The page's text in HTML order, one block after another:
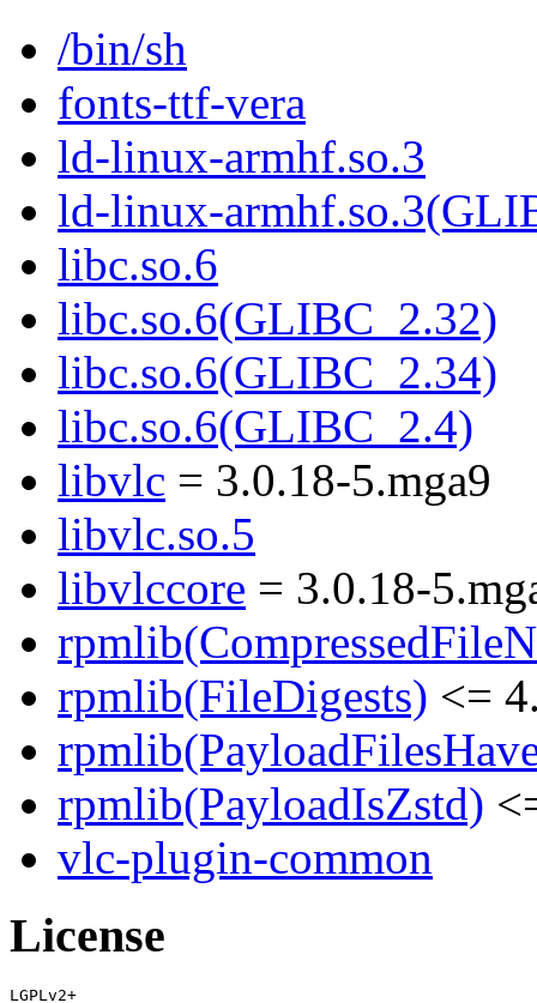
/bin/sh
fonts-ttf-vera
ld-linux-armhf.so.3
ld-linux-
libc.so.6
libc.so.6(GLIBC_2.32)
libc.so.6(GLIBC_2.34)
libc.so.6(GLIBC_2.4)
libvlc = 3.0.18-5.mga9
libvlc.so.5
libvlccore = 3.0.18-
rpmlib(FileDigests) <=
rpmlib(PayloadIsZstd)
vlc-plugin-common
License